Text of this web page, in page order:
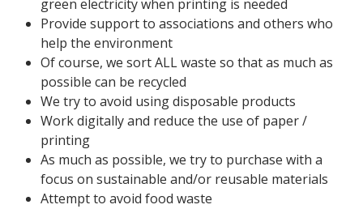
green electricity when printing is needed
Provide support to associations and others who
help the environment
Of course, we sort ALL waste so that as much as
possible can be recycled
We try to avoid using disposable products
Work digitally and reduce the use of paper /
printing
As much as possible, we try to purchase with a
focus on sustainable and/or reusable materials
Attempt to avoid food waste